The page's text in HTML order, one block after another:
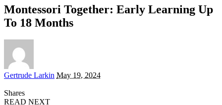
Montessori Together: Early Learning Up
To 18 Months
Posted
Gertrude Larkin May 19, 2024
Shares
READ NEXT